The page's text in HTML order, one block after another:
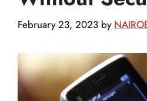
February 23, 2023 by